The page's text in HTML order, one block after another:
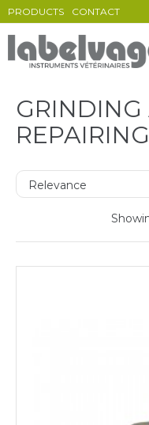
PRODUCTS CONTACT
REPAIRING
Relevance